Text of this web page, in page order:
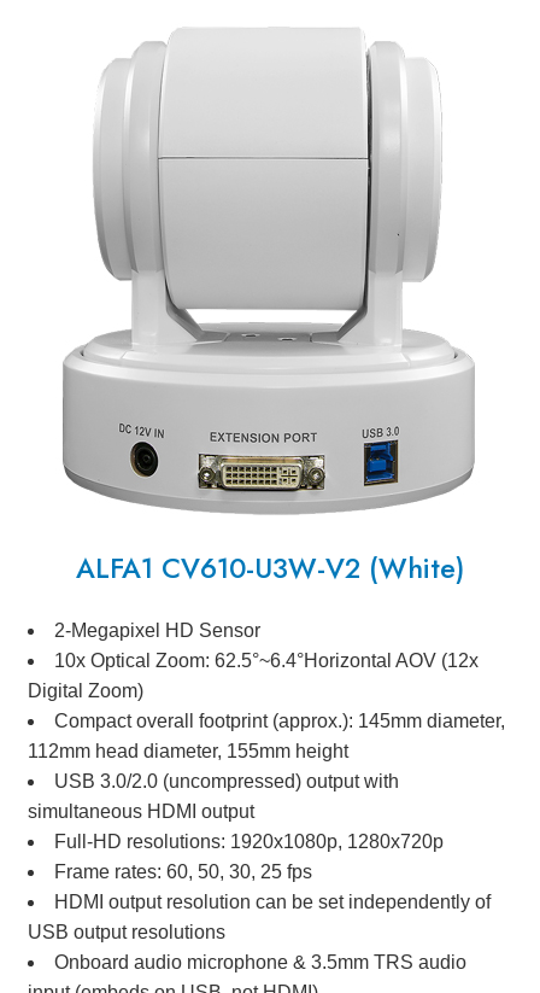
ALFA1 CV610-U3W-V2 (White)
2-Megapixel HD Sensor
10x Optical Zoom: 62.5°~6.4°Horizontal AOV (12x
Digital Zoom)
Compact overall footprint (approx.): 145mm diameter,
112mm head diameter, 155mm height
USB 3.0/2.0 (uncompressed) output with
simultaneous HDMI output
Full-HD resolutions: 1920x1080p, 1280x720p
Frame rates: 60, 50, 30, 25 fps
HDMI output resolution can be set independently of
USB output resolutions
Onboard audio microphone & 3.5mm TRS audio